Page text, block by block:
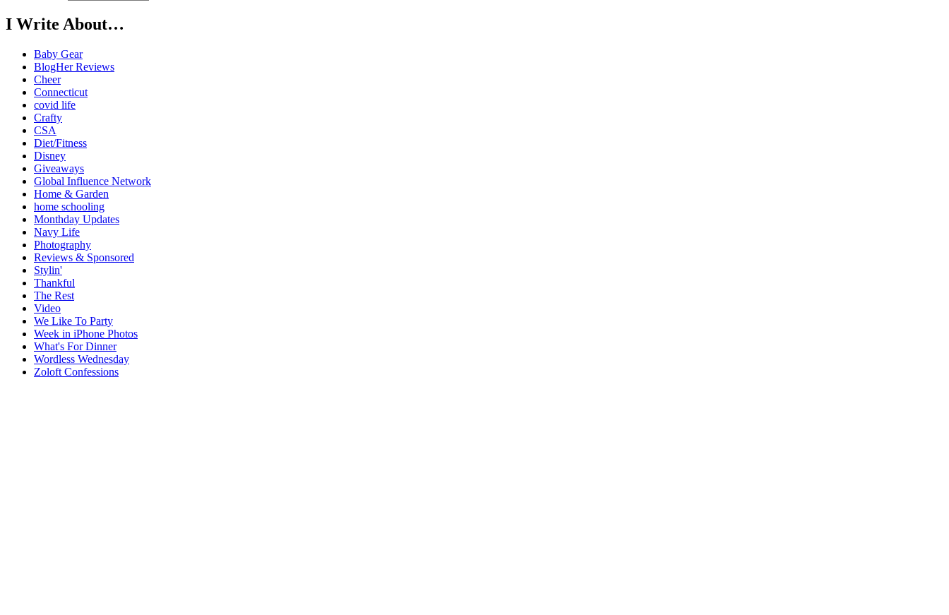
I Write About…
Baby Gear
BlogHer Reviews
Cheer
Connecticut
covid life
Crafty
CSA
Diet/Fitness
Disney
Giveaways
Global Influence Network
Home & Garden
home schooling
Monthday Updates
Navy Life
Photography
Reviews & Sponsored
Stylin'
Thankful
The Rest
Video
We Like To Party
Week in iPhone Photos
What's For Dinner
Wordless Wednesday
Zoloft Confessions